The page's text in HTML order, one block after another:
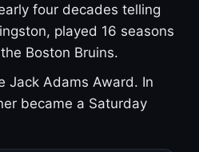
four decades telling
played 16 seasons
Boston Bruins.
Jack Adams Award. In
became a Saturday